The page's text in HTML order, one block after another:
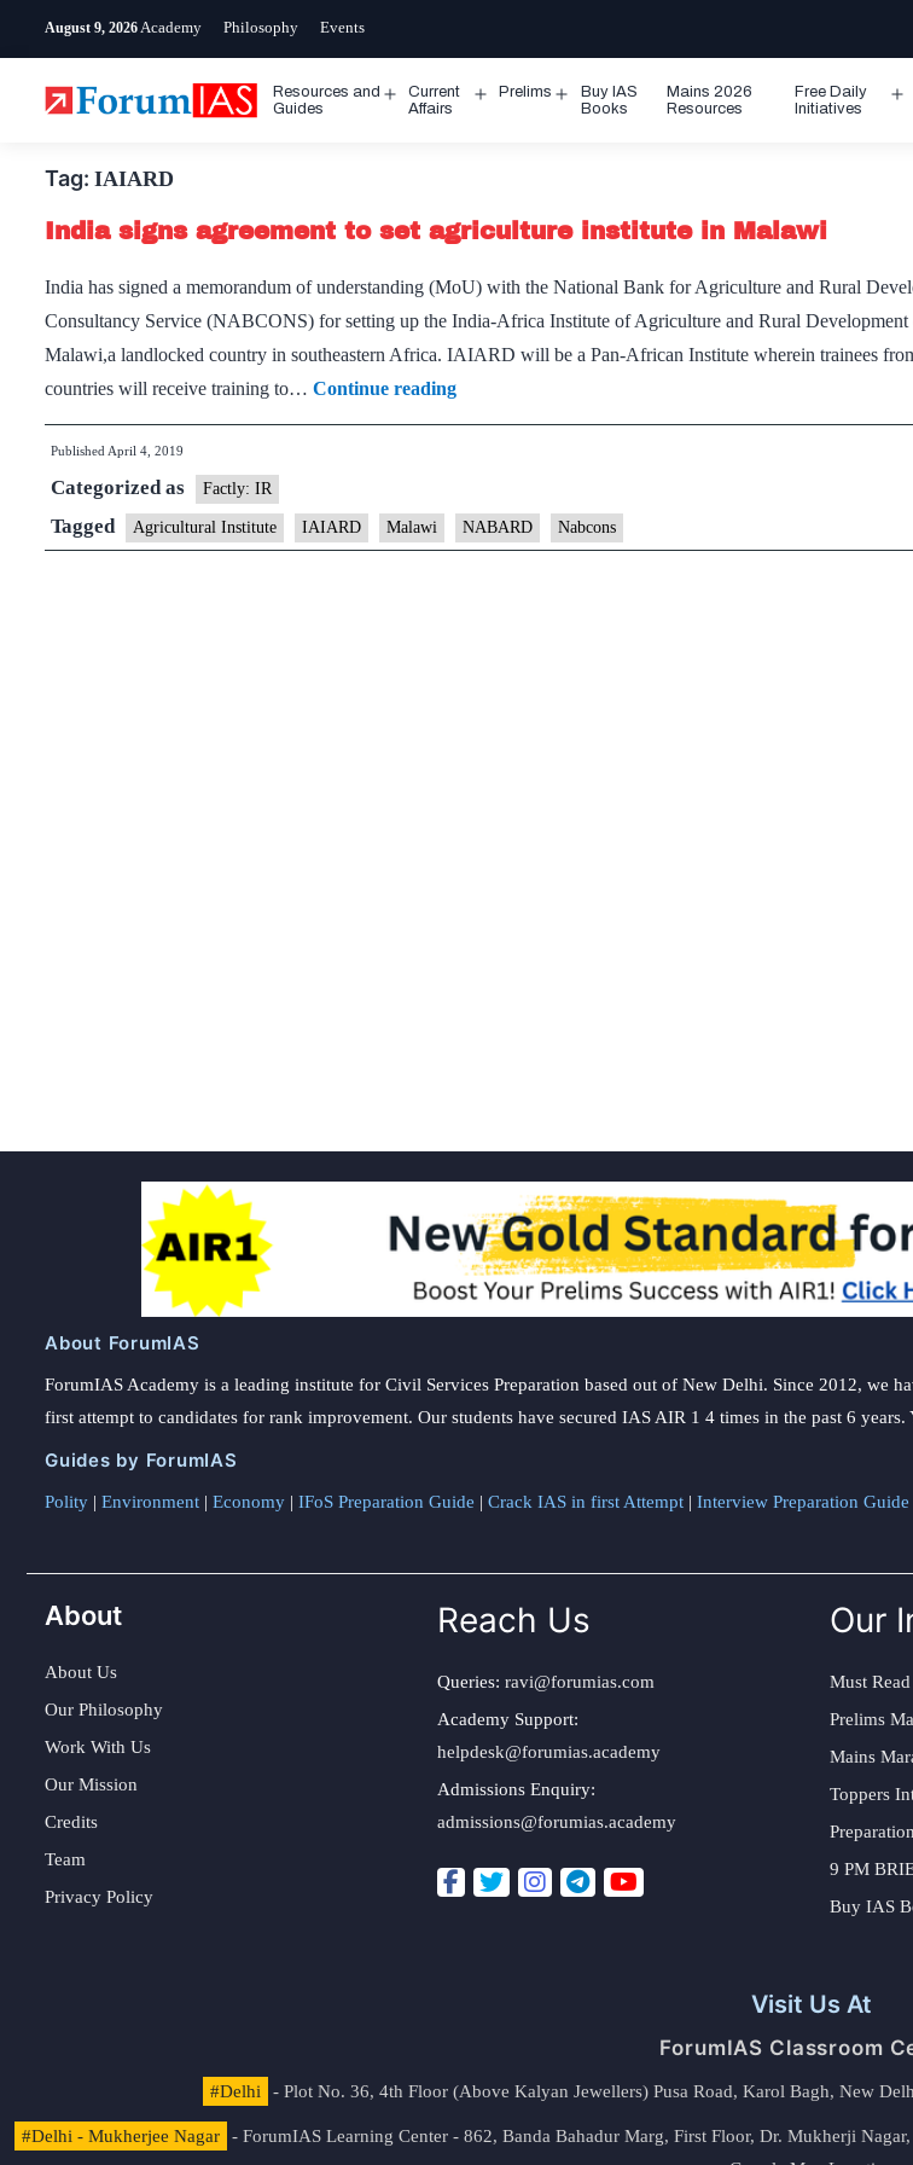
August 9, 2026 Academy Philosophy Events
Resources and
Guides
Open
Current
Affairs
Prelims
Open
Buy IAS
Books
Mains 2026
Resources
Free Daily
Initiatives
Tag: IAIARD
India signs agreement to set agriculture institute in Malawi
India has signed a memorandum of understanding (MoU) with the National Bank for Agriculture and Rural
Consultancy Service (NABCONS) for setting up the India-Africa Institute of Agriculture and Rural
Malawi,a landlocked country in southeastern Africa. IAIARD will be a Pan-African Institute wherein trainees
countries will receive training to… Continue readingIndia
signs
set
agriculture
Published April 4, 2019
Categorized as Factly: IR
Tagged Agricultural Institute IAIARD Malawi NABARD Nabcons
About ForumIAS
ForumIAS Academy is a leading institute for Civil Services Preparation based out of New Delhi. Since 2012, we
first attempt to candidates for rank improvement. Our students have secured IAS AIR 1 4 times in the past 6 years.
Guides by ForumIAS
Polity | Environment | Economy | IFoS Preparation Guide | Crack IAS in first Attempt | Interview Preparation Guide
About
About Us
Our Philosophy
Work With Us
Our Mission
Credits
Team
Privacy Policy
Reach Us
Queries: ravi@forumias.com
Academy Support:
helpdesk@forumias.academy
Admissions Enquiry:
admissions@forumias.academy
Our
Must
Prelims
Mains
Toppers
9 PM
Buy IAS
Visit Us At
ForumIAS Classroom
#Delhi - Plot No. 36, 4th Floor (Above Kalyan Jewellers) Pusa Road, Karol Bagh, New
#Delhi - Mukherjee Nagar - ForumIAS Learning Center - 862, Banda Bahadur Marg, First Floor, Dr. Mukherji